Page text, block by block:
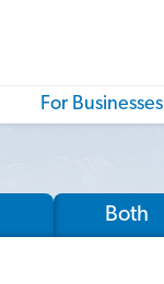
For Businesses
Both